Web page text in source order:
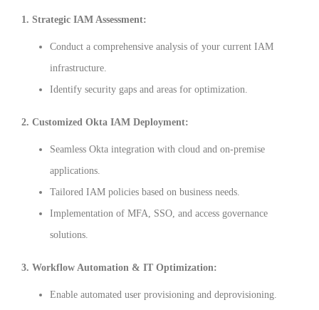
1. Strategic IAM Assessment:
Conduct a comprehensive analysis of your current IAM
infrastructure.
Identify security gaps and areas for optimization.
2. Customized Okta IAM Deployment:
Seamless Okta integration with cloud and on-premise
applications.
Tailored IAM policies based on business needs.
Implementation of MFA, SSO, and access governance
solutions.
3. Workflow Automation & IT Optimization:
Enable automated user provisioning and deprovisioning.